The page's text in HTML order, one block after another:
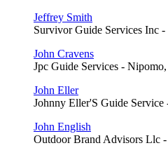
Jeffrey Smith
Survivor Guide Services Inc
John Cravens
Jpc Guide Services -
John Eller
Johnny Eller'S Guide
John English
Outdoor Brand Advisors Llc